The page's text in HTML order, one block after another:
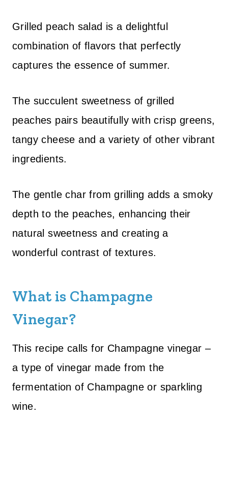
Grilled peach salad is a delightful
combination of flavors that perfectly
captures the essence of summer.
The succulent sweetness of grilled
peaches pairs beautifully with crisp greens,
tangy cheese and a variety of other vibrant
ingredients.
The gentle char from grilling adds a smoky
depth to the peaches, enhancing their
natural sweetness and creating a
wonderful contrast of textures.
What is Champagne
Vinegar?
This recipe calls for Champagne vinegar –
a type of vinegar made from the
fermentation of Champagne or sparkling
wine.